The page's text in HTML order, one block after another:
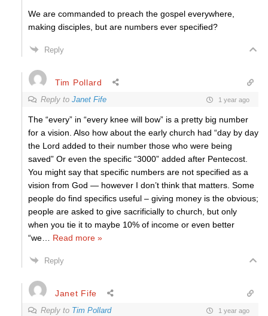
We are commanded to preach the gospel everywhere,
making disciples, but are numbers ever specified?
Reply
Tim Pollard
Reply to Janet Fife 1 year ago
The “every” in “every knee will bow” is a pretty big number
for a vision. Also how about the early church had “day by day
the Lord added to their number those who were being
saved” Or even the specific “3000” added after Pentecost.
You might say that specific numbers are not specified as a
vision from God — however I don’t think that matters. Some
people do find specifics useful – giving money is the obvious;
people are asked to give sacrificially to church, but only
when you tie it to maybe 10% of income or even better
“we
Read more »
Reply
Janet Fife
Reply to Tim Pollard 1 year ago